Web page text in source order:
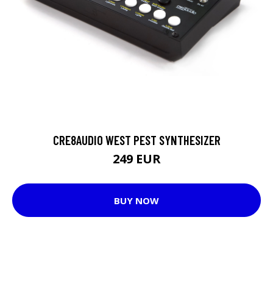
CRE8AUDIO WEST PEST SYNTHESIZER
249 EUR
BUY NOW